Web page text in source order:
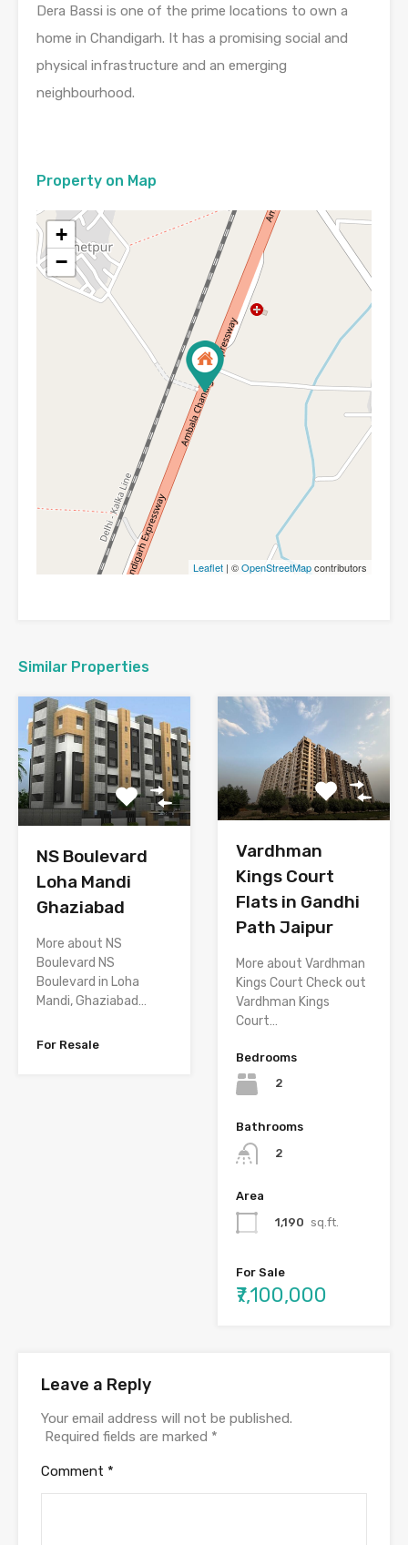
Dera Bassi is one of the prime locations to own a
home in Chandigarh. It has a promising social and
physical infrastructure and an emerging
neighbourhood.
Property on Map
+
−
Leaflet | ©OpenStreetMapcontributors
Similar Properties
NS Boulevard
Loha Mandi
Ghaziabad
More about NS
Boulevard NS
Boulevard in Loha
Mandi, Ghaziabad…
For Resale
Vardhman
Kings Court
Flats in Gandhi
Path Jaipur
More about Vardhman
Kings Court Check out
Vardhman Kings
Court…
Bedrooms
2
Bathrooms
2
Area
1,190 sq.ft.
For Sale
₹7,100,000
Leave a Reply
Your email address will not be published.
Required fields are marked *
Comment *